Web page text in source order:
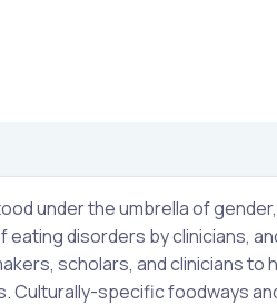
under the umbrella of
disorders by clinicians,
scholars, and clinicians to
Culturally-specific foodways